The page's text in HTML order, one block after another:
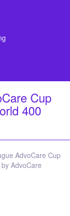
Cup
400
AdvoCare Cup
AdvoCare